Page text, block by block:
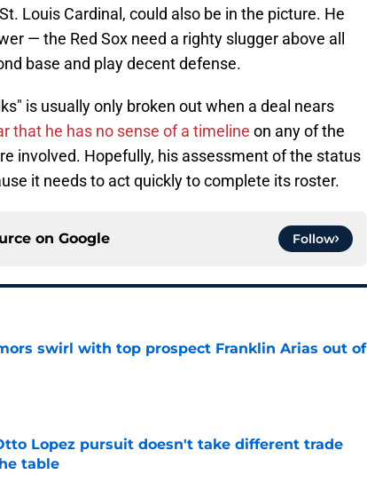
Louis Cardinal, could also be in the picture. He
— the Red Sox need a righty slugger above all
base and play decent defense.
is usually only broken out when a deal nears
that he has no sense of a timeline on any of the
involved. Hopefully, his assessment of the status
it needs to act quickly to complete its roster.
on Google Follow
swirl with top prospect Franklin Arias out of
Lopez pursuit doesn't take different trade
table